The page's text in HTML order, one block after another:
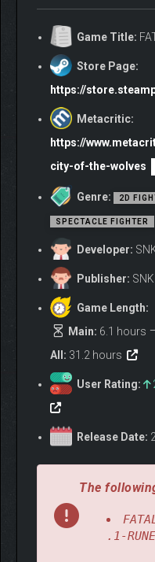
Season Pass 1
-DLC Andy Bogard
-DLC Ken, Additional Stage
-DLC Joe Higashi
-DLC Chun-Li
-DLC Mr. Big, Additional
– DLC Kim Jae Hoon,
– DLC Nightmare Geese
– DLC Character 4
– DLC Character 5 "???"
– DLC Character 6
* Release date estimates
ABOUT
Game Title:
Store Page:
https://
Metacritic:
https://
city-of-the-wolves
Genre: 2D
SPECTACLE FIGHTER
Developer:
Publisher:
Game Length:
Main: 6.1 hours
All: 31.2 hours
User Rating:
Release Date:
The
.1-RUNE